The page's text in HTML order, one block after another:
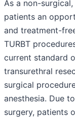
As a non-
patients an
and treatment-
TURBT
current standard
transurethral
surgical
anesthesia. Due
surgery, patients